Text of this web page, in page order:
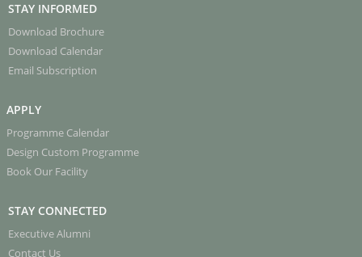
STAY INFORMED
Download Brochure
Download Calendar
Email Subscription
APPLY
Programme Calendar
Design Custom Programme
Book Our Facility
STAY CONNECTED
Executive Alumni
Contact Us